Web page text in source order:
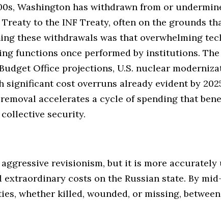
Washington has withdrawn from or
to the INF Treaty, often on the grounds
these withdrawals was that overwhelming
functions once performed by institutions.
Office projections, U.S. nuclear
cost overruns already evident by
accelerates a cycle of spending that
security.
revisionism, but it is more accurately
costs on the Russian state. By
whether killed, wounded, or missing,